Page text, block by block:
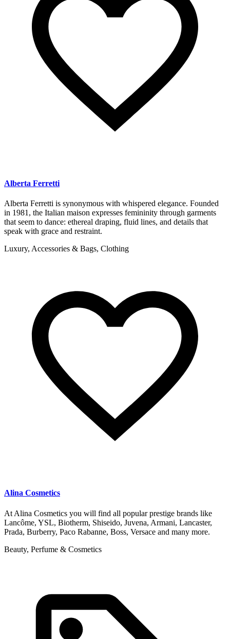
Alberta Ferretti
Alberta Ferretti is synonymous with whispered elegance. Founded
in 1981, the Italian maison expresses femininity through garments
that seem to dance: ethereal draping, fluid lines, and details that
speak with grace and restraint.
Luxury, Accessories & Bags, Clothing
Alina Cosmetics
At Alina Cosmetics you will find all popular prestige brands like
Lancôme, YSL, Biotherm, Shiseido, Juvena, Armani, Lancaster,
Prada, Burberry, Paco Rabanne, Boss, Versace and many more.
Beauty, Perfume & Cosmetics